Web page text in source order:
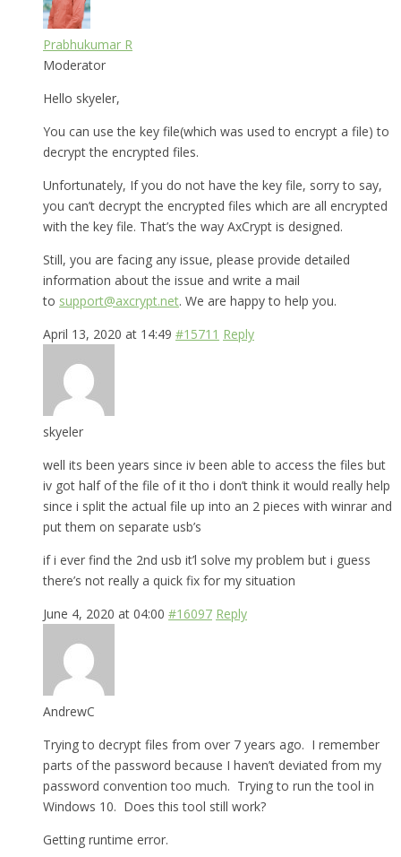
Prabhukumar R
Moderator
Hello skyeler,
You can use the key file(which was used to encrypt a file) to
decrypt the encrypted files.
Unfortunately, If you do not have the key file, sorry to say,
you can’t decrypt the encrypted files which are all encrypted
with the key file. That’s the way AxCrypt is designed.
Still, you are facing any issue, please provide detailed
information about the issue and write a mail
to support@axcrypt.net. We are happy to help you.
April 13, 2020 at 14:49 #15711 Reply
skyeler
well its been years since iv been able to access the files but
iv got half of the file of it tho i don’t think it would really help
since i split the actual file up into an 2 pieces with winrar and
put them on separate usb’s
if i ever find the 2nd usb it’l solve my problem but i guess
there’s not really a quick fix for my situation
June 4, 2020 at 04:00 #16097 Reply
AndrewC
Trying to decrypt files from over 7 years ago. I remember
parts of the password because I haven’t deviated from my
password convention too much. Trying to run the tool in
Windows 10. Does this tool still work?
Getting runtime error.